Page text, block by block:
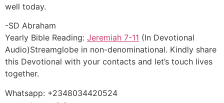
well today.
-SD Abraham
Yearly Bible Reading: Jeremiah 7-11 (In Devotional
Audio)Streamglobe in non-denominational. Kindly share
this Devotional with your contacts and let’s touch lives
together.
Whatsapp: +2348034420524